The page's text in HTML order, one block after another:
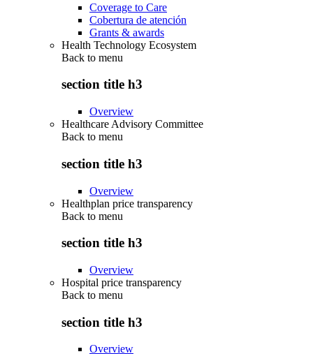
Coverage to Care
Cobertura de atención
Grants & awards
Health Technology Ecosystem
Back to menu
section title h3
Overview
Healthcare Advisory Committee
Back to menu
section title h3
Overview
Healthplan price transparency
Back to menu
section title h3
Overview
Hospital price transparency
Back to menu
section title h3
Overview